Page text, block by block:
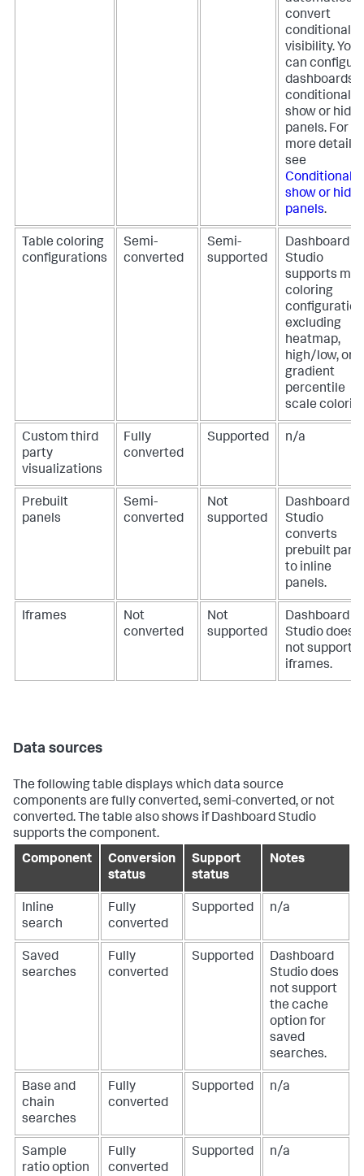
convert
conditional
visibility. You
can
dashboards
conditionally
show or hide
panels. For
more details,
see
Conditionally
show or hide
panels.
Table coloring
configurations
Semi-
converted
Semi-
supported
Dashboard
Studio
supports
coloring
excluding
heatmap,
high/low, or
gradient
percentile
scale
Custom third
party
visualizations
Fully
converted
Supported n/a
Prebuilt
panels
Semi-
converted
Not
supported
Dashboard
Studio
converts
prebuilt
to inline
panels.
Iframes
Not
converted
Not
supported
Dashboard
Studio does
not support
iframes.
Data sources
The following table displays which data source
components are fully converted, semi-converted, or not
converted. The table also shows if Dashboard Studio
supports the component.
Component
Conversion
status
Support
status
Notes
Inline
search
Fully
converted
Supported n/a
Saved
searches
Fully
converted
Supported
Dashboard
Studio does
not support
the cache
option for
saved
searches.
Base and
chain
searches
Fully
converted
Supported n/a
Sample
ratio option
Fully
converted
Supported n/a